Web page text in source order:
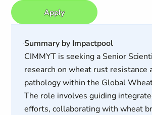
Apply
Summary by Impactpool
CIMMYT is seeking a Senior
research on wheat rust resistance
pathology within the Global
The role involves guiding
efforts, collaborating with wheat